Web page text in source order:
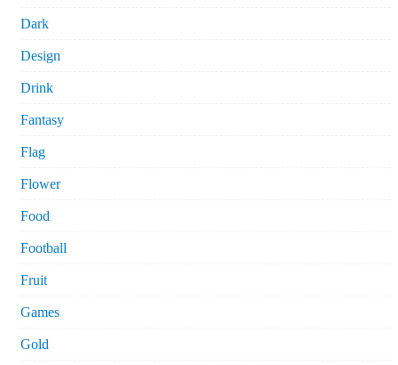
Dark
Design
Drink
Fantasy
Flag
Flower
Food
Football
Fruit
Games
Gold